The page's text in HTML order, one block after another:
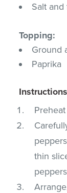
Salt
Topping:
Ground
Paprika
Instructions
thin